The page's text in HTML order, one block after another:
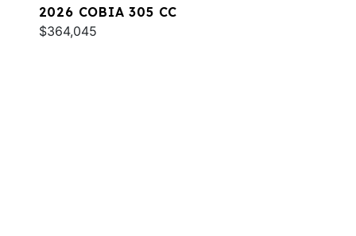
2026 COBIA 305 CC
$364,045